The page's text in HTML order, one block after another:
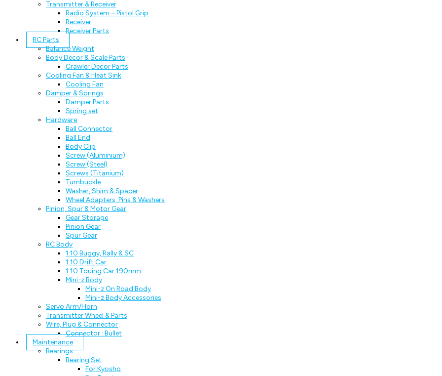
Transmitter & Receiver
Radio System – Pistol Grip
Receiver
Receiver Parts
RC Parts
Balance Weight
Body Decor & Scale Parts
Crawler Decor Parts
Cooling Fan & Heat Sink
Cooling Fan
Damper & Springs
Damper Parts
Spring set
Hardware
Ball Connector
Ball End
Body Clip
Screw (Aluminium)
Screw (Steel)
Screws (Titanium)
Turnbuckle
Washer, Shim & Spacer
Wheel Adapters, Pins & Washers
Pinion, Spur & Motor Gear
Gear Storage
Pinion Gear
Spur Gear
RC Body
1:10 Buggy, Rally & SC
1:10 Drift Car
1:10 Touing Car 190mm
Mini-z Body
Mini-z On Road Body
Mini-z Body Accessories
Servo Arm/Horn
Transmitter Wheel & Parts
Wire, Plug & Connector
Connector : Bullet
Maintenance
Bearings
Bearing Set
For Kyosho